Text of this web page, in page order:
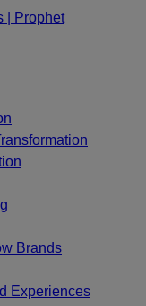
Brands
Experiences